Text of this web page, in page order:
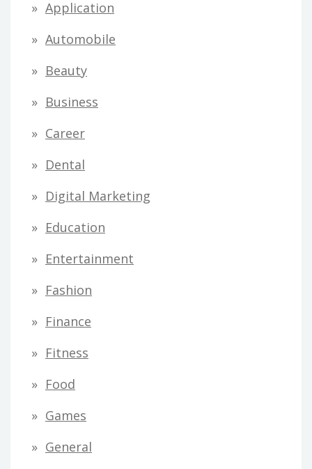
Application
Automobile
Beauty
Business
Career
Dental
Digital Marketing
Education
Entertainment
Fashion
Finance
Fitness
Food
Games
General